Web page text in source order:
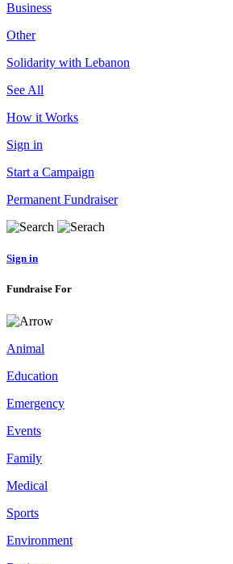
Business
Other
Solidarity with Lebanon
See All
How it Works
Sign in
Start a Campaign
Permanent Fundraiser
Sign in
Fundraise For
Animal
Education
Emergency
Events
Family
Medical
Sports
Environment